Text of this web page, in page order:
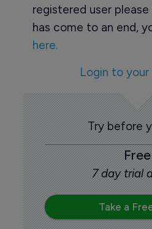
registered user please
has come to an end,
here.
Login to
Try before
Free
7 day trial
Take a